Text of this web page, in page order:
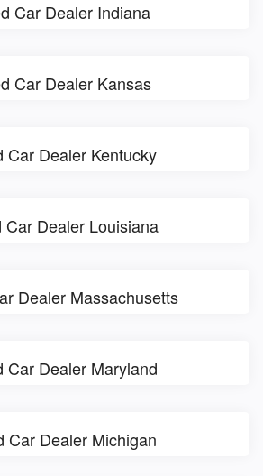
Car Dealer Indiana
Car Dealer Kansas
Car Dealer Kentucky
Car Dealer Louisiana
Dealer Massachusetts
Car Dealer Maryland
Car Dealer Michigan